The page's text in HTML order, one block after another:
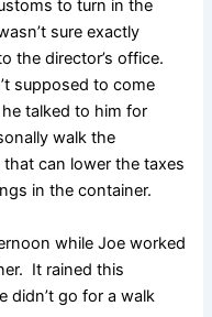
to turn in the
sure exactly
the director’s office.
supposed to come
talked to him for
walk the
can lower the taxes
in the container.
while Joe worked
It rained this
didn’t go for a walk